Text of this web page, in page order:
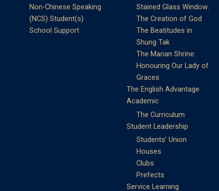
Non-Chinese Speaking
(NCS) Student(s)
School Support
Stained Glass Window:
The Creation of God
The Beatitudes in
Shung Tak
The Marian Shrine:
Honouring Our Lady of
Graces
The English Advantage
Academic
The Curriculum
Student Leadership
Students’ Union
Houses
Clubs
Prefects
Service Learning